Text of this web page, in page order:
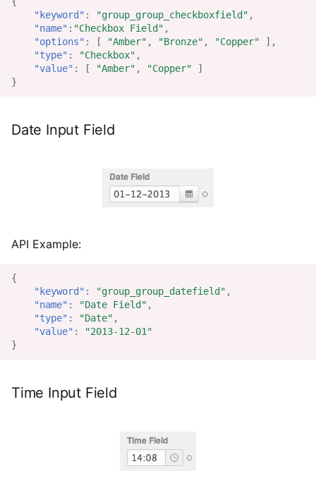
"keyword" : "group_group_checkboxfield" ,
"name" : "Checkbox Field" ,
"options" : [ "Amber" , "Bronze" , "Copper"
],
"type" : "Checkbox" ,
"value" : [ "Amber" , "Copper"
]
}
Date Input Field
API Example:
{
"keyword" : "group_group_datefield" ,
"name" : "Date Field" ,
"type" : "Date" ,
"value" :
"2013-12-01"
}
Time Input Field